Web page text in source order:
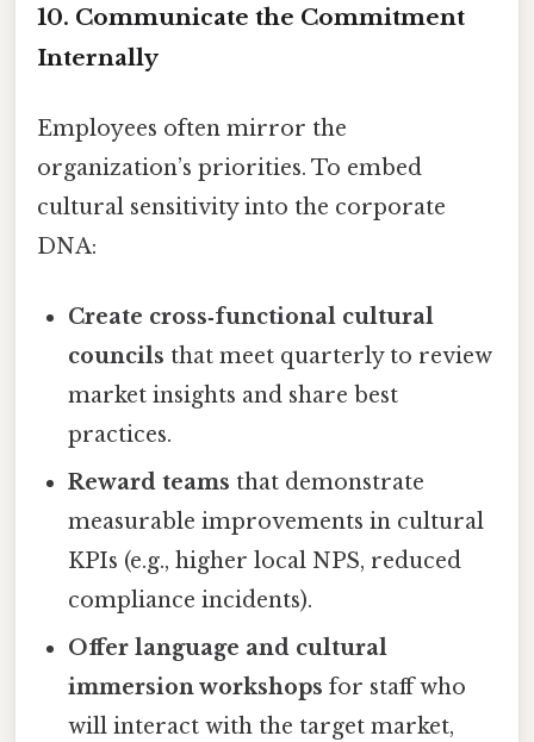
10. Communicate the Commitment
Internally
Employees often mirror the
organization’s priorities. To embed
cultural sensitivity into the corporate
DNA:
Create cross‑functional cultural
councils that meet quarterly to review
market insights and share best
practices.
Reward teams that demonstrate
measurable improvements in cultural
KPIs (e.g., higher local NPS, reduced
compliance incidents).
Offer language and cultural
immersion workshops for staff who
will interact with the target market,